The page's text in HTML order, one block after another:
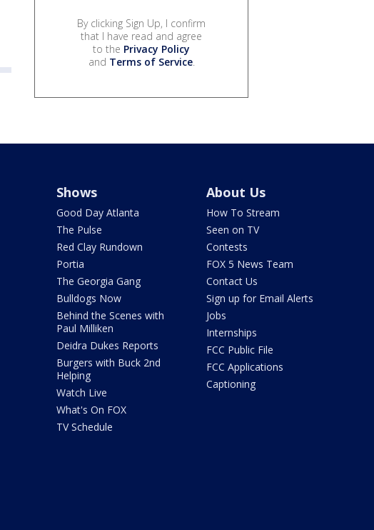
By clicking Sign Up, I confirm
that I have read and agree
to the Privacy Policy
and Terms of Service.
Shows
Good Day Atlanta
The Pulse
Red Clay Rundown
Portia
The Georgia Gang
Bulldogs Now
Behind the Scenes with
Paul Milliken
Deidra Dukes Reports
Burgers with Buck 2nd
Helping
Watch Live
What's On FOX
TV Schedule
About Us
How To Stream
Seen on TV
Contests
FOX 5 News Team
Contact Us
Sign up for Email Alerts
Jobs
Internships
FCC Public File
FCC Applications
Captioning